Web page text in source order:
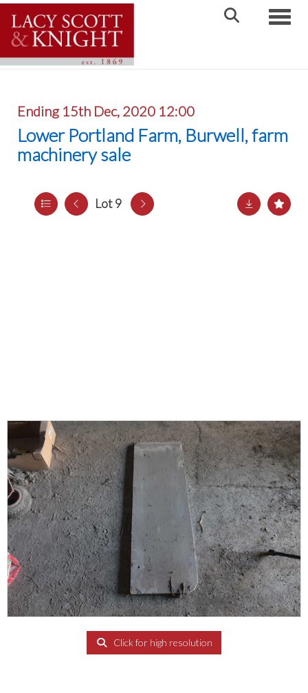
Ending 15th Dec, 2020 12:00
Lower Portland Farm, Burwell, farm
machinery sale
Lot 9
Click for high resolution